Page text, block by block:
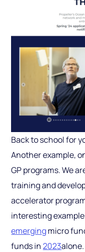
Back to school for
Another example,
GP programs. We
training and
accelerator
interesting
emergingmicro
funds in2023